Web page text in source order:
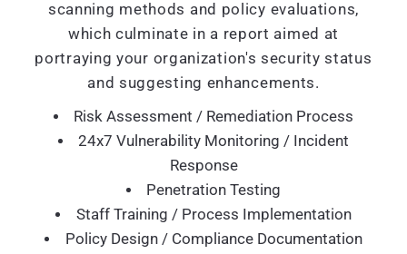
scanning methods and policy evaluations,
which culminate in a report aimed at
portraying your organization's security status
and suggesting enhancements.
Risk Assessment / Remediation Process
24x7 Vulnerability Monitoring / Incident
Response
Penetration Testing
Staff Training / Process Implementation
Policy Design / Compliance Documentation